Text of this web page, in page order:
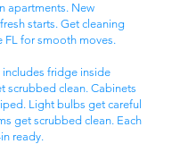
apartments. New
starts. Get cleaning
FL for smooth moves.
fridge inside
scrubbed clean. Cabinets
Light bulbs get careful
get scrubbed clean. Each
ready.